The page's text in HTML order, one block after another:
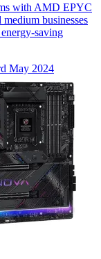
with AMD EPYC
businesses
saving
May 2024